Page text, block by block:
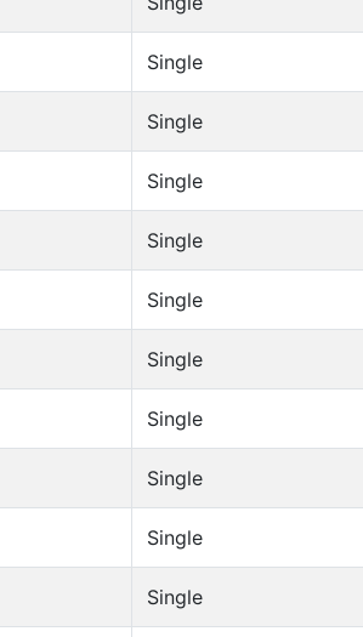
Single
Single
Single
Single
Single
Single
Single
Single
Single
Single